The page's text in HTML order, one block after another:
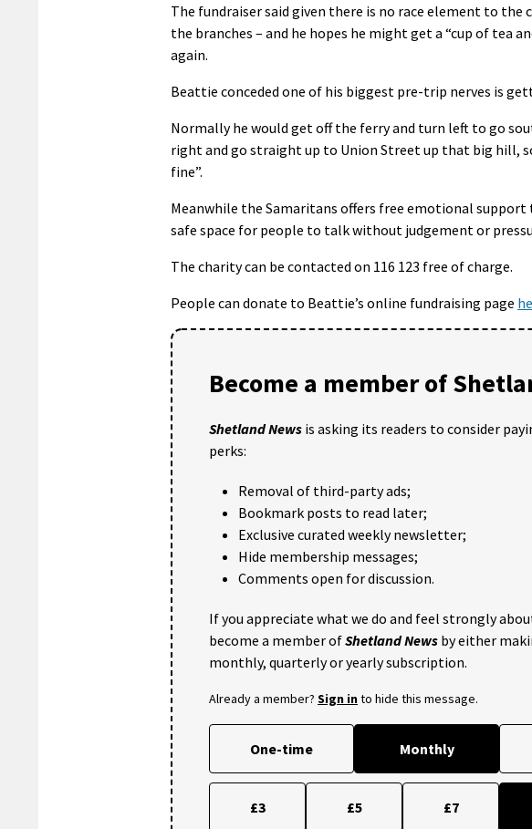
The fundraiser said given there is no race element to
the branches – and he hopes he might get a “cup of tea
again.
Beattie conceded one of his biggest pre-trip nerves is
Normally he would get off the ferry and turn left to go
right and go straight up to Union Street up that big hill,
fine”.
Meanwhile the Samaritans offers free emotional
safe space for people to talk without judgement or
The charity can be contacted on 116 123 free of charge.
People can donate to Beattie’s online fundraising page
Become a member of
Shetland News is asking its readers to consider
perks:
Removal of third-party ads;
Bookmark posts to read later;
Exclusive curated weekly newsletter;
Hide membership messages;
Comments open for discussion.
If you appreciate what we do and feel strongly
become a member ofShetland News by either
monthly, quarterly or yearly subscription.
Already a member? Sign into hide this message.
One-time Monthly
£3 £5 £7